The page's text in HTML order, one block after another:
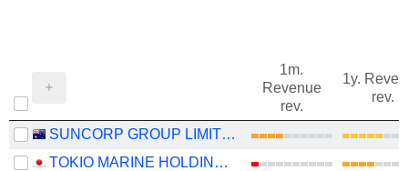
1m.
Revenue
rev.
1y.
rev.
SUNCORP GROUP LIMITED
TOKIO MARINE HOLDINGS, INC.